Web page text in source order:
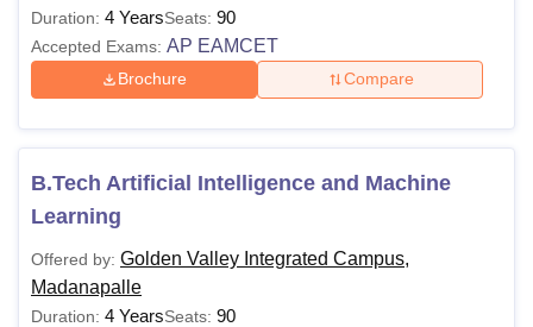
Duration: 4 YearsSeats: 90
Accepted Exams: AP EAMCET
Brochure Compare
B.Tech Artificial Intelligence and Machine
Learning
Offered by: Golden Valley Integrated Campus,
Madanapalle
Duration: 4 YearsSeats: 90